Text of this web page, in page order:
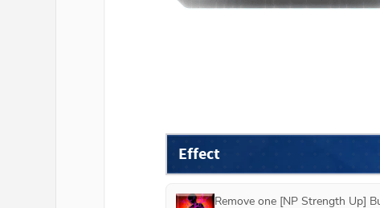
Effect
Remove one [NP Strength Up]